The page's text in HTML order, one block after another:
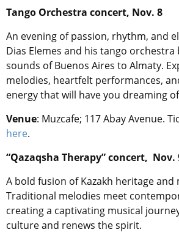
Tango Orchestra concert, Nov. 8
An evening of passion, rhythm, and
Dias Elemes and his tango
sounds of Buenos Aires to Almaty.
melodies, heartfelt performances,
energy that will have you dreaming
Venue: Muzcafe; 117 Abay Avenue.
here.
“Qazaqsha Therapy” concert, Nov.
A bold fusion of Kazakh heritage
Traditional melodies meet
creating a captivating musical
culture and renews the spirit.